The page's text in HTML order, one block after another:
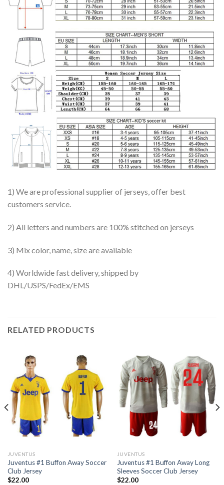
1) We are professional supplier of jerseys, offer best
customers service.
2) All letters and numbers are 100% stitched on jerseys
3) Mix color, name, size are available
4) Worldwide fast delivery, shipped by
DHL/USPS/FedEx/EMS
RELATED PRODUCTS
JUVENTUS
Juventus #1 Buffon Away Soccer
Club Jersey
$22.00
JUVENTUS
Juventus #1 Buffon Away Long
Sleeves Soccer Club Jersey
$22.00